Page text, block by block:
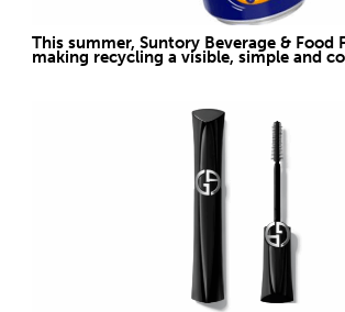
This summer, Suntory Beverage & Food
making recycling a visible, simple and